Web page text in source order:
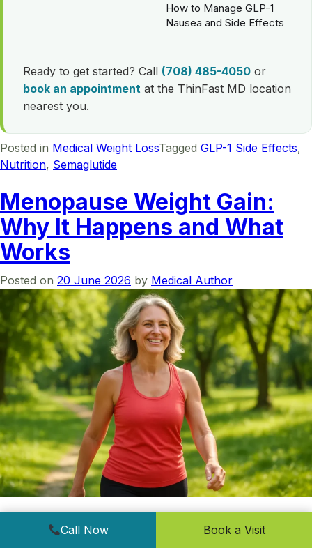
How to Manage GLP-1
Nausea and Side Effects
Ready to get started? Call (708) 485-4050 or
book an appointment at the ThinFast MD location
nearest you.
Posted in Medical Weight LossTagged GLP-1 Side Effects,
Nutrition, Semaglutide
Menopause Weight Gain:
Why It Happens and What
Works
Posted on 20 June 2026 by Medical Author
Medically reviewed by Dr. Ehtesham Ghani, Internal
Medicine & Bariatric Medicine (ASBP). Last reviewed June
Call Now Book a Visit